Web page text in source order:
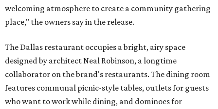
welcoming atmosphere to create a community gathering
place," the owners say in the release.
The Dallas restaurant occupies a bright, airy space
designed by architect Neal Robinson, a longtime
collaborator on the brand's restaurants. The dining room
features communal picnic-style tables, outlets for guests
who want to work while dining, and dominoes for